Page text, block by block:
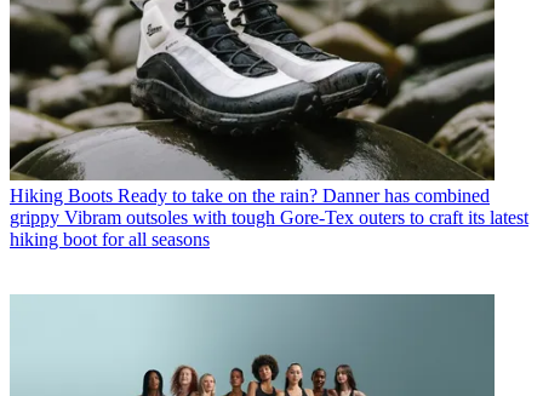
Hiking Boots Ready to take on the rain? Danner has combined
grippy Vibram outsoles with tough Gore-Tex outers to craft its latest
hiking boot for all seasons